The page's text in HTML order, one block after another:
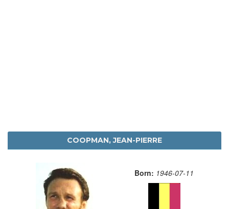
COOPMAN, JEAN-PIERRE
Born: 1946-07-11